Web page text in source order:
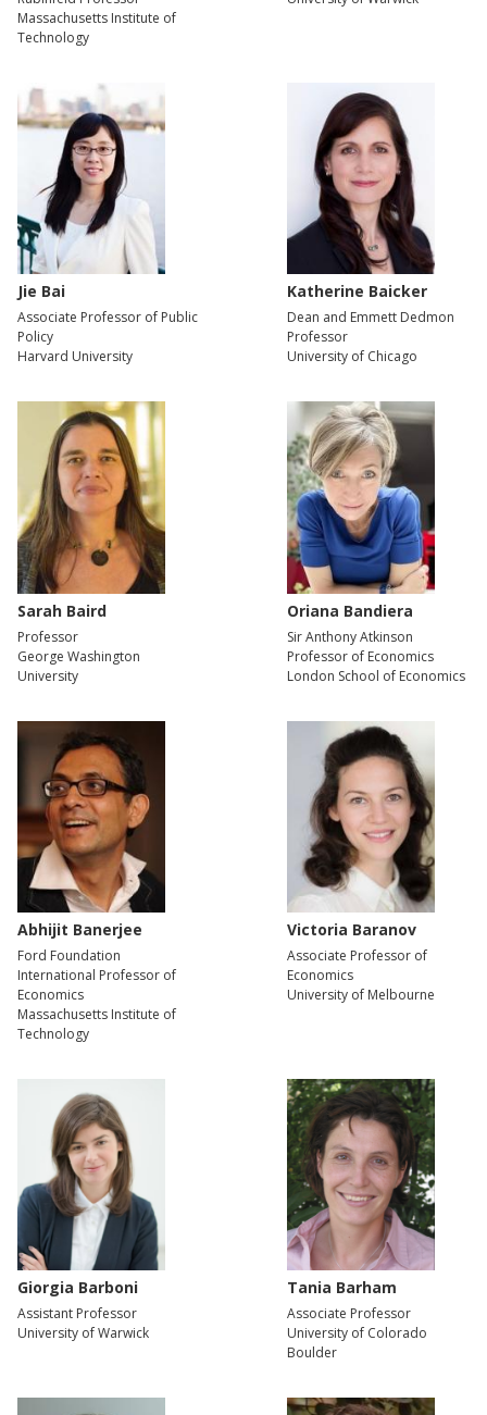
Massachusetts Institute of
Technology
Jie Bai
Associate Professor of Public
Policy
Harvard University
Katherine Baicker
Dean and Emmett Dedmon
Professor
University of Chicago
Sarah Baird
Professor
George Washington
University
Oriana Bandiera
Sir Anthony Atkinson
Professor of Economics
London School of Economics
Abhijit Banerjee
Ford Foundation
International Professor of
Economics
Massachusetts Institute of
Technology
Victoria Baranov
Associate Professor of
Economics
University of Melbourne
Giorgia Barboni
Assistant Professor
University of Warwick
Tania Barham
Associate Professor
University of Colorado
Boulder